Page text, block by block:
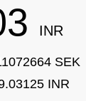
INR
SEK
INR